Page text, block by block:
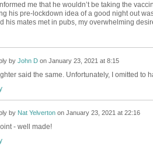
me that he wouldn’t be taking the
his pre-lockdown idea of a good night out
his mates met in pubs, my overwhelming
by John Don January 23, 2021 at 8:15
said the same. Unfortunately, I omitted to
by Nat Yelvertonon January 23, 2021 at 22:16
- well made!